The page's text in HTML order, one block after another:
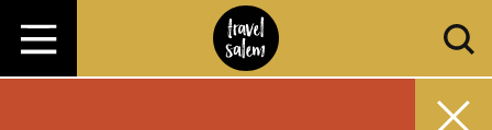
Skip to content